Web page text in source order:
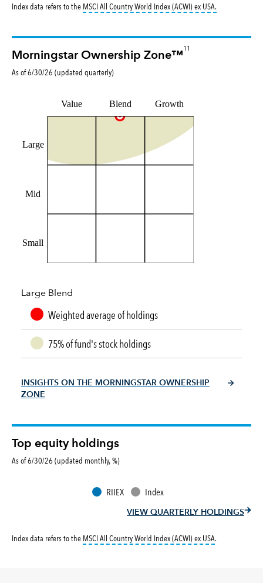
Index data refers to the MSCI All Country World Index (ACWI) ex USA.
Morningstar Ownership Zone™
11
As of6/30/26 (updated quarterly)
Value Blend Growth
Large
Mid
Small
Large Blend
Weighted average of holdings
75% of fund's stock holdings
INSIGHTS ON THE MORNINGSTAR OWNERSHIP
ZONE
Top equity holdings
As of 6/30/26 (updated monthly, %)
RIIEX Index
VIEW QUARTERLY HOLDINGS
Index data refers to the MSCI All Country World Index (ACWI) ex USAtooltip:
.